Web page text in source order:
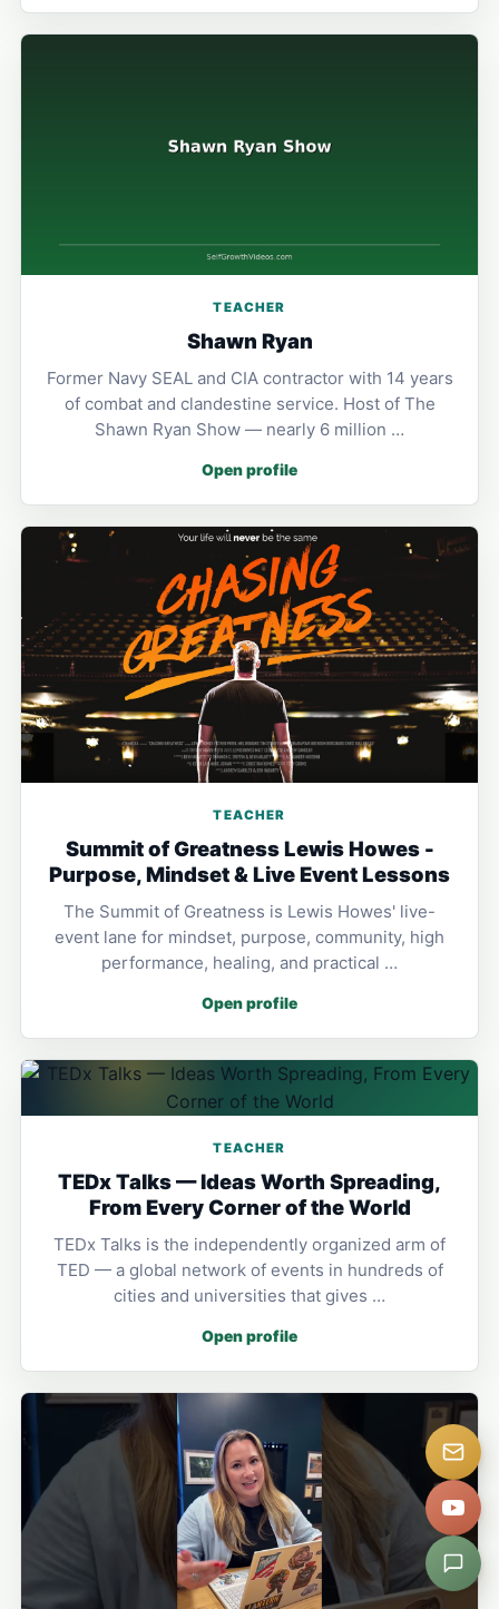
TEACHER
Shawn Ryan
Former Navy SEAL and CIA contractor with 14 years
of combat and clandestine service. Host of The
Shawn Ryan Show — nearly 6 million …
Open profile
TEACHER
Summit of Greatness Lewis Howes -
Purpose, Mindset & Live Event Lessons
The Summit of Greatness is Lewis Howes' live-
event lane for mindset, purpose, community, high
performance, healing, and practical …
Open profile
TEACHER
TEDx Talks — Ideas Worth Spreading,
From Every Corner of the World
TEDx Talks is the independently organized arm of
TED — a global network of events in hundreds of
cities and universities that gives …
Open profile